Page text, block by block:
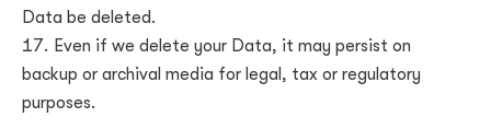
Data be deleted.
Even if we delete your Data, it may persist on
backup or archival media for legal, tax or regulatory
purposes.